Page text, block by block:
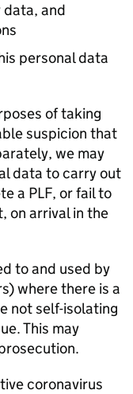
data, and
personal data
of taking
suspicion that
we may
data to carry out
a PLF, or fail to
on arrival in the
to and used by
where there is a
not self-isolating
This may
coronavirus